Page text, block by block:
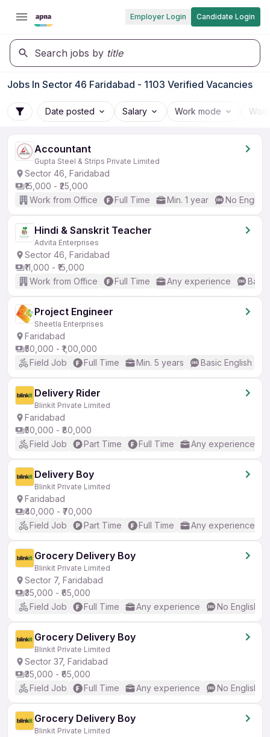
Employer Login Candidate Login
Search jobs by title
Jobs In Sector 46 Faridabad - 1103 Verified Vacancies
Date posted Salary Work mode
Accountant
Gupta Steel & Strips Private Limited
Sector 46, Faridabad
₹15,000 - ₹25,000
Work from Office
Full Time Min. 1 year No
Hindi & Sanskrit Teacher
Advita Enterprises
Sector 46, Faridabad
₹11,000 - ₹15,000
Work from Office
Full Time Any experience
Project Engineer
Sheetla Enterprises
Faridabad
₹50,000 - ₹1,00,000
Field Job
Full Time Min. 5 years Basic English
Delivery Rider
Blinkit Private Limited
Faridabad
₹50,000 - ₹80,000
Field Job
Part Time Full Time Any experience
Delivery Boy
Blinkit Private Limited
Faridabad
₹40,000 - ₹70,000
Field Job
Part Time Full Time Any experience
Grocery Delivery Boy
Blinkit Private Limited
Sector 7, Faridabad
₹35,000 - ₹65,000
Field Job
Full Time Any experience No English
Grocery Delivery Boy
Blinkit Private Limited
Sector 37, Faridabad
₹35,000 - ₹65,000
Field Job
Full Time Any experience No English
Grocery Delivery Boy
Blinkit Private Limited